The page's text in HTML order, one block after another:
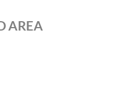
AREA